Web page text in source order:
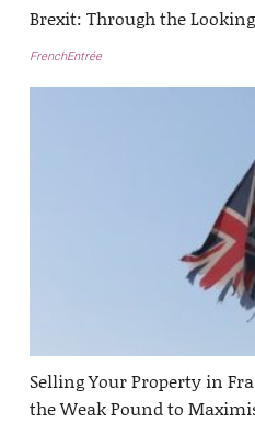
Brexit: Through the
FrenchEntrée
Selling Your Property in
the Weak Pound to